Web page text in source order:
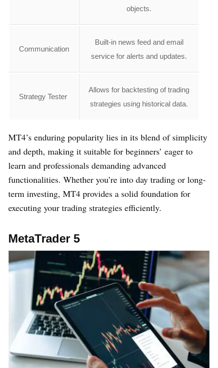
objects.
Communication
Built-in news feed and email
service for alerts and updates.
Strategy Tester
Allows for backtesting of trading
strategies using historical data.
MT4’s enduring popularity lies in its blend of simplicity
and depth, making it suitable for beginners’ eager to
learn and professionals demanding advanced
functionalities. Whether you’re into day trading or long-
term investing, MT4 provides a solid foundation for
executing your trading strategies efficiently.
MetaTrader 5